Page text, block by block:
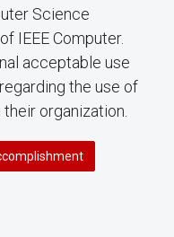
Science
IEEE Computer.
acceptable use
the use of
organization.